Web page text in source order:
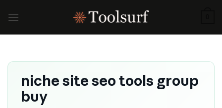
niche site seo tools group
buy